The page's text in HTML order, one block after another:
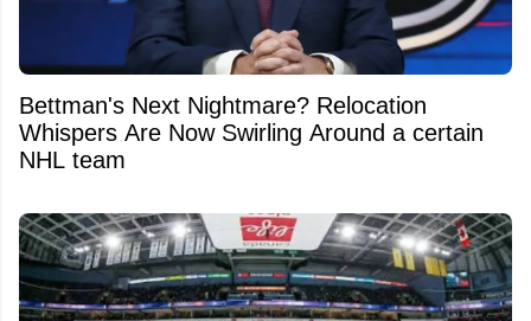
Bettman's Next Nightmare? Relocation
Whispers Are Now Swirling Around a certain
NHL team